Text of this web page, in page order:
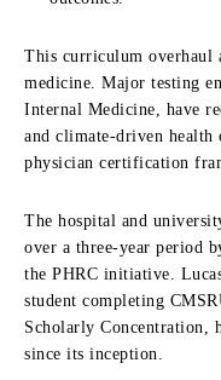
This curriculum overhaul
medicine. Major testing
Internal Medicine, have
and climate-driven
physician certification
The hospital and
over a three-year period
the PHRC initiative.
student completing
Scholarly Concentration,
since its inception.